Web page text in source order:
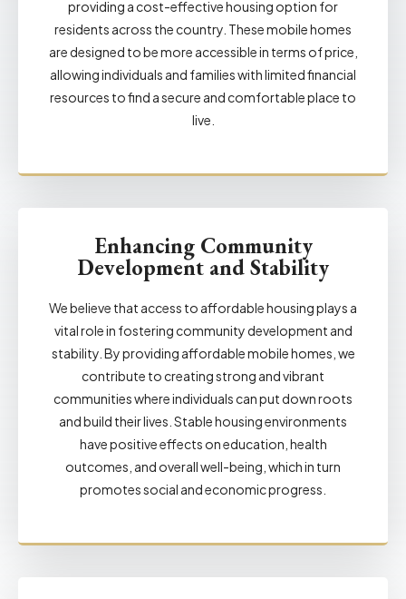
providing a cost-effective housing option for
residents across the country. These mobile homes
are designed to be more accessible in terms of price,
allowing individuals and families with limited financial
resources to find a secure and comfortable place to
live.
Enhancing Community
Development and Stability
We believe that access to affordable housing plays a
vital role in fostering community development and
stability. By providing affordable mobile homes, we
contribute to creating strong and vibrant
communities where individuals can put down roots
and build their lives. Stable housing environments
have positive effects on education, health
outcomes, and overall well-being, which in turn
promotes social and economic progress.